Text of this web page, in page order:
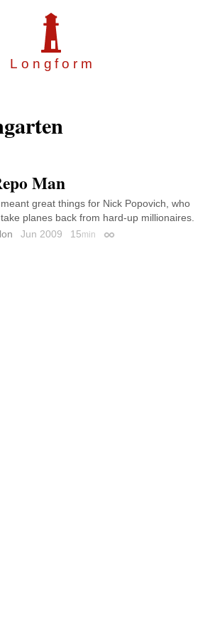
Longfor m
Man
great things for Nick Popovich, who
planes back from hard-up millionaires.
Jun 2009 15min Permalink